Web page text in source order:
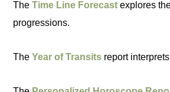
TheTime Line Forecast explores
progressions.
TheYear of Transits report